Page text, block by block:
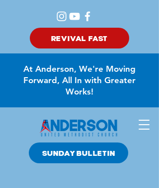
SUNDAY BULLETIN
At Anderson, We're Moving
Forward, All In with Greater
Works!
REVIVAL FAST